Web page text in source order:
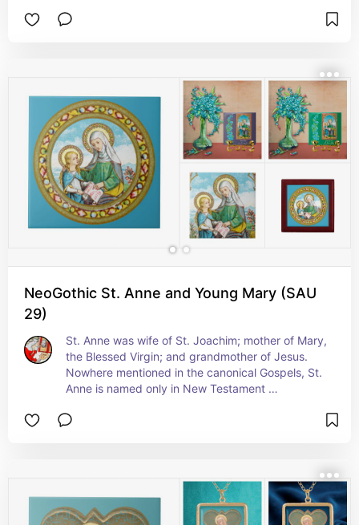
NeoGothic St. Anne and Young Mary (SAU
29)
St. Anne was wife of St. Joachim; mother of Mary,
the Blessed Virgin; and grandmother of Jesus.
Nowhere mentioned in the canonical Gospels, St.
Anne is named only in New Testament
Gospel of James purports to give a narrative
rejected for inclusion in the canonical 27-book
New Testament, the Gospel of James was an
important source for Bl. James of Voragine’s